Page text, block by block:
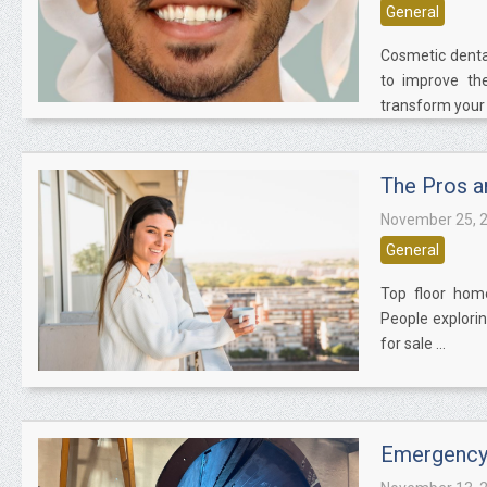
General
Cosmetic
to improve
transform your
The Pros
November 25,
General
Top floor
People
for sale ...